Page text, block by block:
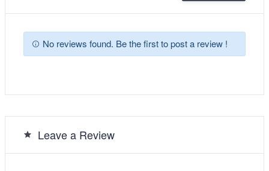
No reviews found. Be the first to post a review !
Leave a Review